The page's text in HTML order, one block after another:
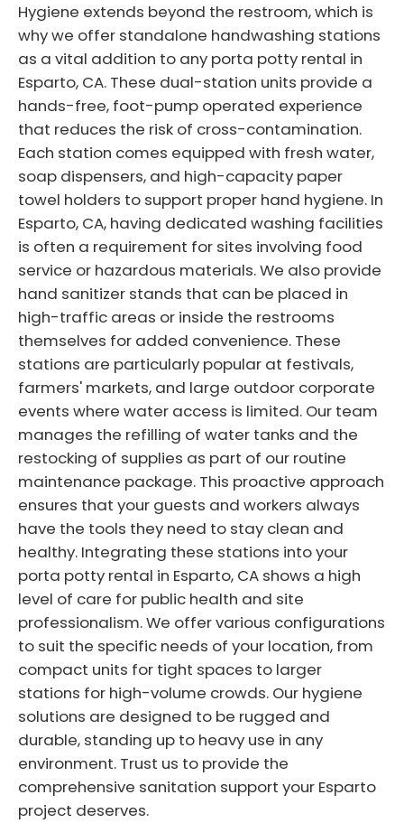
Hygiene extends beyond the restroom, which is
why we offer standalone handwashing stations
as a vital addition to any porta potty rental in
Esparto, CA. These dual-station units provide a
hands-free, foot-pump operated experience
that reduces the risk of cross-contamination.
Each station comes equipped with fresh water,
soap dispensers, and high-capacity paper
towel holders to support proper hand hygiene. In
Esparto, CA, having dedicated washing facilities
is often a requirement for sites involving food
service or hazardous materials. We also provide
hand sanitizer stands that can be placed in
high-traffic areas or inside the restrooms
themselves for added convenience. These
stations are particularly popular at festivals,
farmers' markets, and large outdoor corporate
events where water access is limited. Our team
manages the refilling of water tanks and the
restocking of supplies as part of our routine
maintenance package. This proactive approach
ensures that your guests and workers always
have the tools they need to stay clean and
healthy. Integrating these stations into your
porta potty rental in Esparto, CA shows a high
level of care for public health and site
professionalism. We offer various configurations
to suit the specific needs of your location, from
compact units for tight spaces to larger
stations for high-volume crowds. Our hygiene
solutions are designed to be rugged and
durable, standing up to heavy use in any
environment. Trust us to provide the
comprehensive sanitation support your Esparto
project deserves.